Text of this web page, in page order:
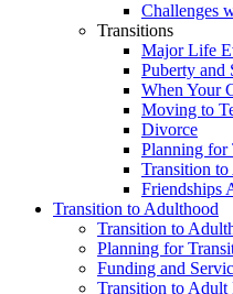
Challenges
Transitions
Major Life
Puberty and
When Your
Moving to
Divorce
Planning for
Transition
Friendships
Transition to Adulthood
Transition to
Planning for
Funding and
Transition to Adult